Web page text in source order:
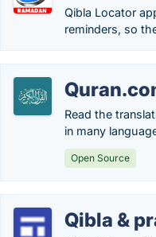
Qibla Locator
reminders, so
Read the
in many
Open Source
Qibla &